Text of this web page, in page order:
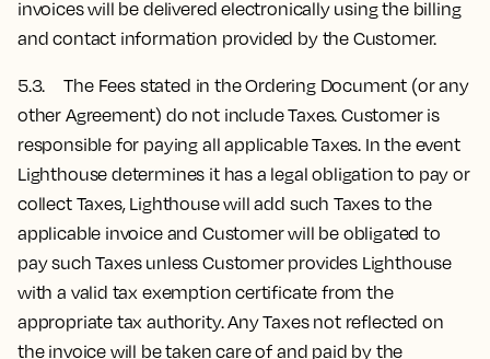
invoices will be delivered electronically using the billing
and contact information provided by the Customer.
5.3. The Fees stated in the Ordering Document (or any
other Agreement) do not include Taxes. Customer is
responsible for paying all applicable Taxes. In the event
Lighthouse determines it has a legal obligation to pay or
collect Taxes, Lighthouse will add such Taxes to the
applicable invoice and Customer will be obligated to
pay such Taxes unless Customer provides Lighthouse
with a valid tax exemption certificate from the
appropriate tax authority. Any Taxes not reflected on
the invoice will be taken care of and paid by the